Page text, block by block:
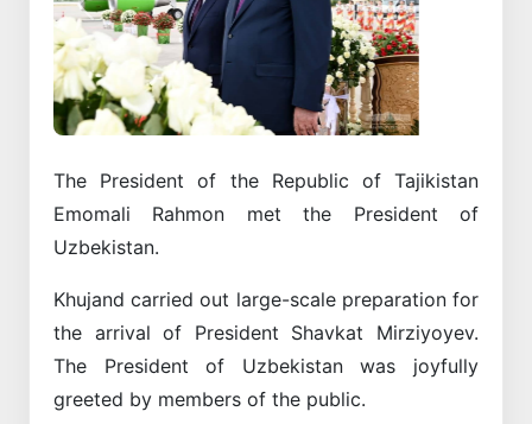
Previous
The President of the Republic of Tajikistan
Emomali Rahmon met the President of
Uzbekistan.
Khujand carried out large-scale preparation for
the arrival of President Shavkat Mirziyoyev.
The President of Uzbekistan was joyfully
greeted by members of the public.